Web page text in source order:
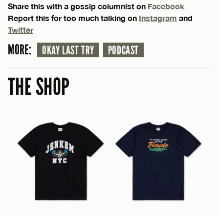
Share this with a gossip columnist on Facebook
Report this for too much talking on Instagram and
Twitter
MORE: OKAY LAST TRY PODCAST
THE SHOP